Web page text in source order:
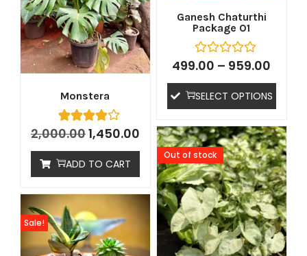
Ganesh Chaturthi
Package 01
499.00 – 959.00
SELECT OPTIONS
Monstera
2,000.001,450.00
ADD TO CART
Out of stock
Sale!